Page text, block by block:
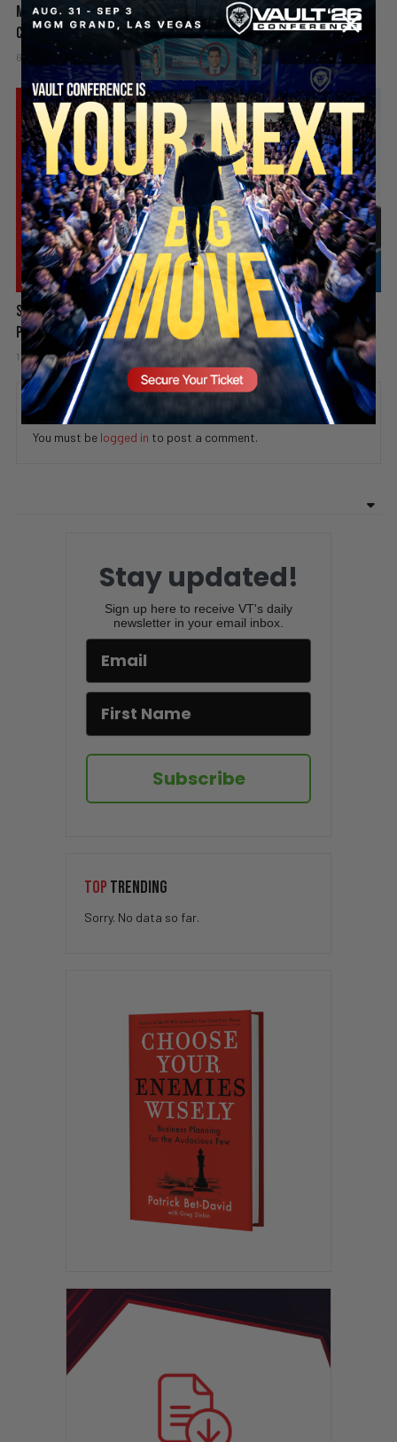
Mamdani’s Doxxing Campaign, Idaho In-N-Out Shooting & Sophie
Cunningham vs WNBA | PBD Podcast #839
6 days ago Add comment Valuetainment Media
Spain Invaded, Fauci Pleads the Fifth & Hamas Stands Down? |
PBD Podcast #838
1 week ago Add comment Valuetainment Media
ADD COMMENT
You must be logged in to post a comment.
Stay updated!
Sign up here to receive VT's daily
newsletter in your email inbox.
Subscribe
TOP TRENDING
Sorry. No data so far.
SECURE YOUR SEAT